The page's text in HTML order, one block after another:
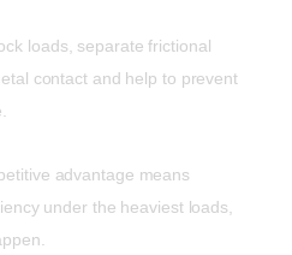
loads, separate frictional
contact and help to prevent
advantage means
under the heaviest loads,